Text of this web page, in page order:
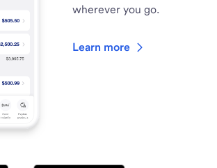
wherever you go.
Learn more